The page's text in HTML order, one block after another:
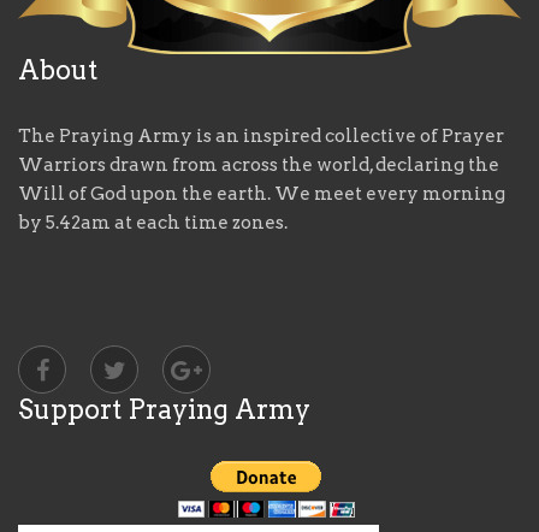
About
The Praying Army is an inspired collective of Prayer
Warriors drawn from across the world, declaring the
Will of God upon the earth. We meet every morning
by 5.42am at each time zones.
Support Praying Army